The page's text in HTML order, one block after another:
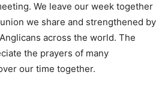
We leave our week together
we share and strengthened by
across the world. The
the prayers of many
our time together.